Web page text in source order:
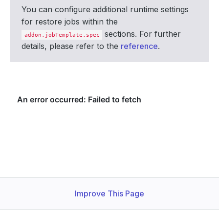
You can configure additional runtime settings
for restore jobs within the
addon.jobTemplate.spec
sections. For further
details, please refer to the reference.
Improve This Page